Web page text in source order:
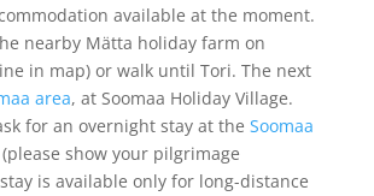
available at the moment.
nearby Mätta holiday farm on
in map) or walk until Tori. The next
area, at Soomaa Holiday Village.
for an overnight stay at the Soomaa
show your pilgrimage
is available only for long-distance